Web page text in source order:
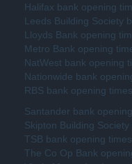
Halifax bank opening
Leeds Building Society
Lloyds Bank opening
Metro Bank opening
NatWest bank opening
Nationwide bank
RBS bank opening times
Santander bank
Skipton Building
TSB bank opening times
The Co Op Bank